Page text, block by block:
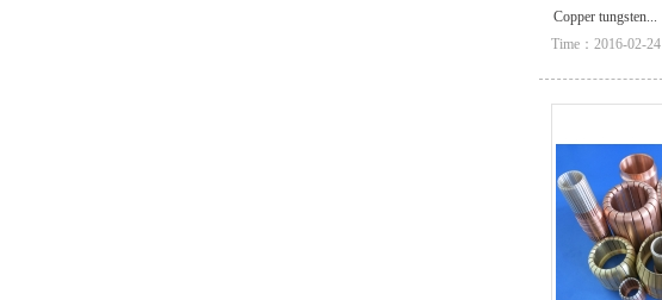
Copper tungsten...
Time：2016-02-24